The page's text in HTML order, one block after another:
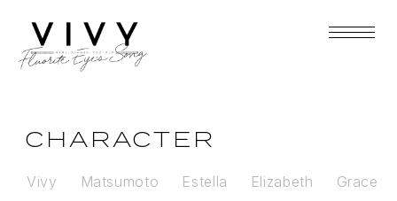
CHARACTER
Vivy Matsumoto Estella Elizabeth Grace